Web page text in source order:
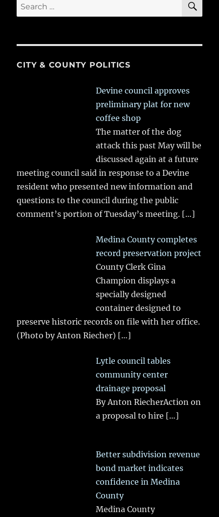
Search
for:
CITY & COUNTY POLITICS
Devine council approves
preliminary plat for new
coffee shop
The matter of the dog
attack this past May will be
discussed again at a future
meeting council said in response to a Devine
resident who presented new information and
questions to the council during the public
comment’s portion of Tuesday’s meeting. […]
Medina County completes
record preservation project
County Clerk Gina
Champion displays a
specially designed
container designed to
preserve historic records on file with her office.
(Photo by Anton Riecher) […]
Lytle council tables
community center
drainage proposal
By Anton RiecherAction on
a proposal to hire […]
Better subdivision revenue
bond market indicates
confidence in Medina
County
Medina County